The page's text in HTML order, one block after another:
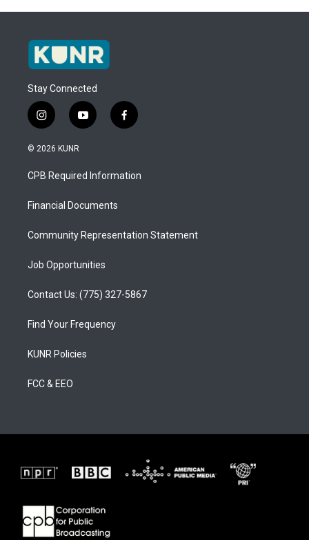
Stay Connected
i
n
s
a
g
a
y
o
u
b
f
a
b
o
© 2026 KUNR
CPB Required Information
Financial Documents
Community Representation Statement
Job Opportunities
Contact Us: (775) 327-5867
Find Your Frequency
KUNR Policies
FCC & EEO